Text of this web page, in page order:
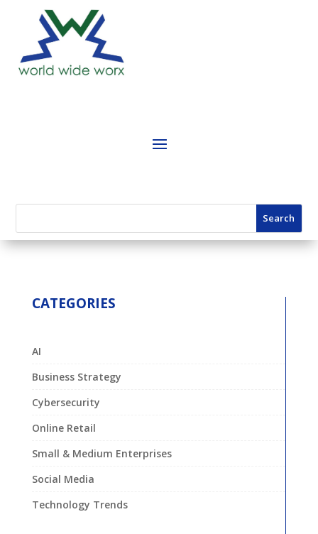
CATEGORIES
AI
Business Strategy
Cybersecurity
Online Retail
Small & Medium Enterprises
Social Media
Technology Trends